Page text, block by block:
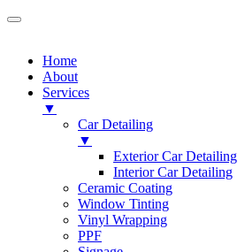
Home
About
Services
▼
Car Detailing
▼
Exterior Car Detailing
Interior Car Detailing
Ceramic Coating
Window Tinting
Vinyl Wrapping
PPF